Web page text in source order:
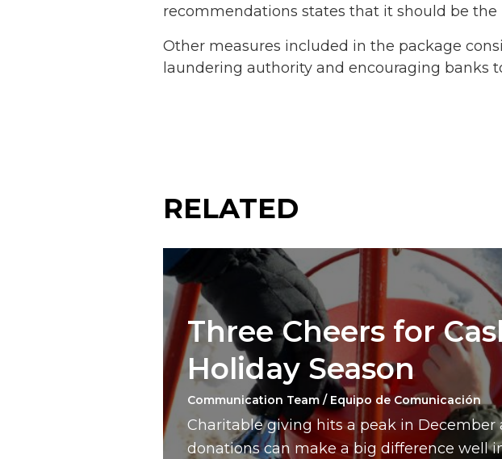
recommendations states that it should be
Other measures included in the package
laundering authority and encouraging banks
RELATED
Three Cheers for
Holiday Season
Communication Team / Equipo de Comunicación
Charitable giving hits a peak in December
donations can make a big difference well